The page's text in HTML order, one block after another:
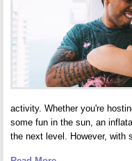
activity. Whether you're
some fun in the sun, an
the next level. However, with